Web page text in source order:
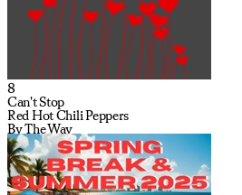
8
Can't Stop
Red Hot Chili Peppers
By The Way